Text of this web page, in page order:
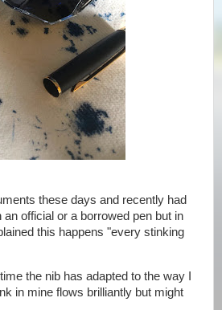
these days and recently had
official or a borrowed pen but in
this happens "every stinking
the nib has adapted to the way I
in mine flows brilliantly but might